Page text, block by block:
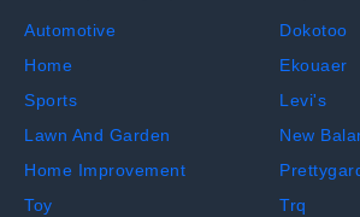
Automotive
Home
Sports
Lawn And Garden
Home Improvement
Toy
Dokotoo
Ekouaer
Levi's
New
Trq